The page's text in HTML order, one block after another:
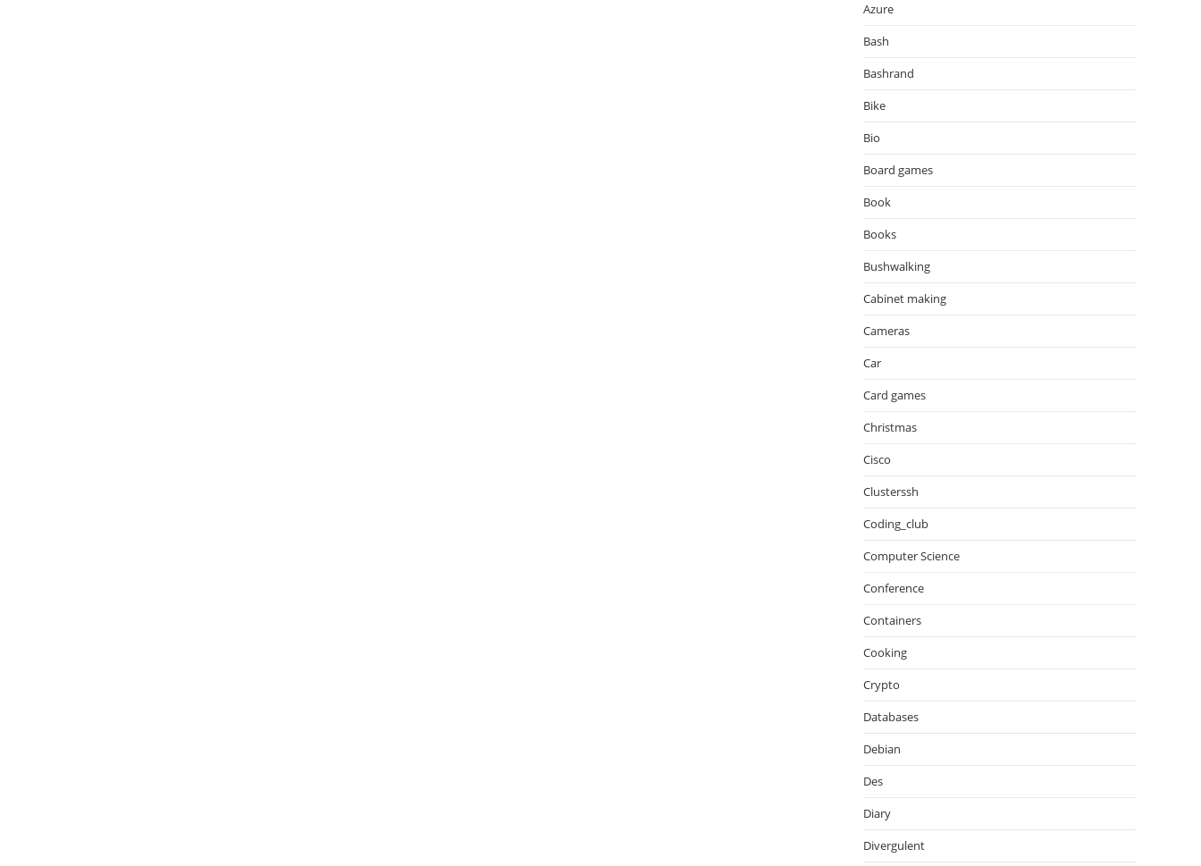
Azure
Bash
Bashrand
Bike
Bio
Board games
Book
Books
Bushwalking
Cabinet making
Cameras
Car
Card games
Christmas
Cisco
Clusterssh
Coding_club
Computer Science
Conference
Containers
Cooking
Crypto
Databases
Debian
Des
Diary
Divergulent